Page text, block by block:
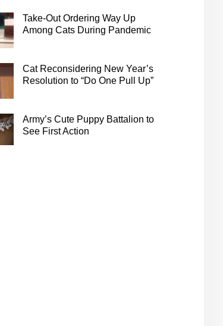
Take-Out Ordering Way Up
Among Cats During Pandemic
Cat Reconsidering New Year’s
Resolution to “Do One Pull Up”
Army’s Cute Puppy Battalion to
See First Action